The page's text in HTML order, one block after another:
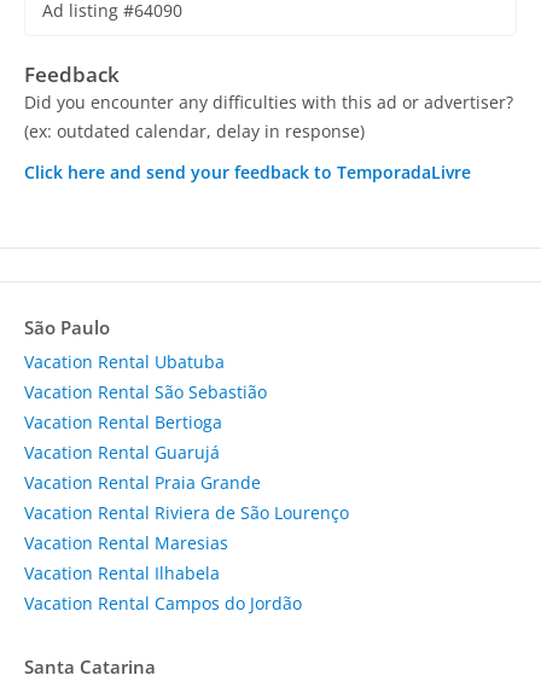
Ad listing #64090
Feedback
Did you encounter any difficulties with this ad or advertiser?
(ex: outdated calendar, delay in response)
Click here and send your feedback to TemporadaLivre
São Paulo
Vacation Rental Ubatuba
Vacation Rental São Sebastião
Vacation Rental Bertioga
Vacation Rental Guarujá
Vacation Rental Praia Grande
Vacation Rental Riviera de São Lourenço
Vacation Rental Maresias
Vacation Rental Ilhabela
Vacation Rental Campos do Jordão
Santa Catarina